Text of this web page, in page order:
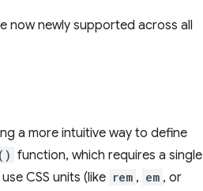
now newly supported across all
a more intuitive way to define
function, which requires a single
CSS units (like rem , em , or